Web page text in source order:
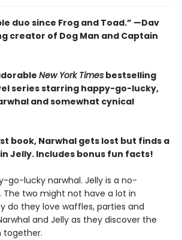
duo since Frog and Toad.” —Dav
creator of Dog Man and Captain
New York Times bestselling
series starring happy-go-lucky,
and somewhat cynical
book, Narwhal gets lost but finds a
Jelly. Includes bonus fun facts!
go-lucky narwhal. Jelly is a no-
The two might not have a lot in
do they love waffles, parties and
and Jelly as they discover the
together.